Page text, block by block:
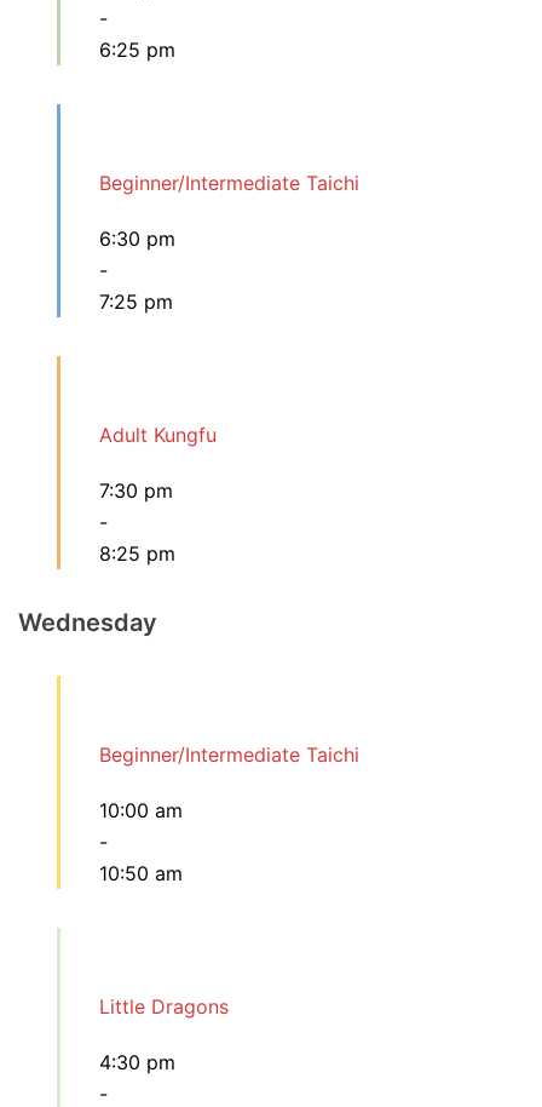
-
6:25 pm
Beginner/Intermediate Taichi
6:30 pm
-
7:25 pm
Adult Kungfu
7:30 pm
-
8:25 pm
Wednesday
Beginner/Intermediate Taichi
10:00 am
-
10:50 am
Little Dragons
4:30 pm
-